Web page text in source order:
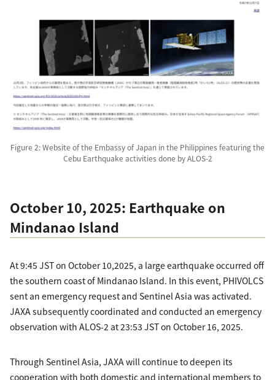
Figure 2: Website of the Embassy of Japan in the Philippines featuring the
Cebu Earthquake activities done by ALOS-2
October 10, 2025: Earthquake on
Mindanao Island
At 9:45 JST on October 10,2025, a large earthquake occurred off
the southern coast of Mindanao Island. In this event, PHIVOLCS
sent an emergency request and Sentinel Asia was activated.
JAXA subsequently coordinated and conducted an emergency
observation with ALOS-2 at 23:53 JST on October 16, 2025.
Through Sentinel Asia, JAXA will continue to deepen its
cooperation with both domestic and international members to